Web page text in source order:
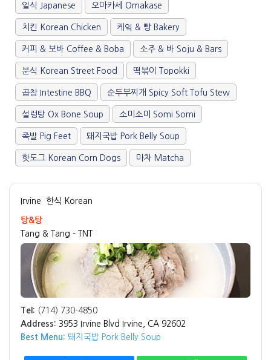
일식 Japanese 오마카세 Omakase
치킨 Korean Chicken 케잌 & 빵 Bakery
커피 & 보바 Coffee & Boba 소주 & 바 Soju & Bars
분식 Korean Street Food 떡볶이 Topokki
곱창 Intestine BBQ 순두부찌개 Spicy Soft Tofu Stew
설렁탕 Ox Bone Soup 소미소미 Somi Somi
족발 Pig Feet 돼지국밥 Pork Belly Soup
핫도그 Korean Corn Dogs 마차 Matcha
Irvine 한식 Korean
탕&탕
Tang & Tang - TNT
Tel: (714) 730-4850
Address: 3953 Irvine Blvd Irvine, CA 92602
Best Menu: 돼지국밥 Pork Belly Soup